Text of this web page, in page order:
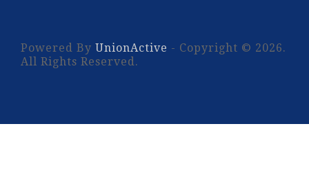
Powered By UnionActive - Copyright © 2026.
All Rights Reserved.